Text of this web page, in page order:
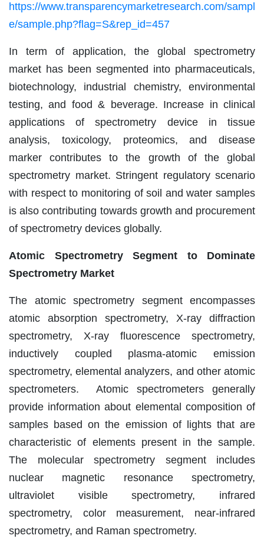
https://www.transparencymarketresearch.com/sampl
e/sample.php?flag=S&rep_id=457
In term of application, the global spectrometry
market has been segmented into pharmaceuticals,
biotechnology, industrial chemistry, environmental
testing, and food & beverage. Increase in clinical
applications of spectrometry device in tissue
analysis, toxicology, proteomics, and disease
marker contributes to the growth of the global
spectrometry market. Stringent regulatory scenario
with respect to monitoring of soil and water samples
is also contributing towards growth and procurement
of spectrometry devices globally.
Atomic Spectrometry Segment to Dominate
Spectrometry Market
The atomic spectrometry segment encompasses
atomic absorption spectrometry, X-ray diffraction
spectrometry, X-ray fluorescence spectrometry,
inductively coupled plasma-atomic emission
spectrometry, elemental analyzers, and other atomic
spectrometers. Atomic spectrometers generally
provide information about elemental composition of
samples based on the emission of lights that are
characteristic of elements present in the sample.
The molecular spectrometry segment includes
nuclear magnetic resonance spectrometry,
ultraviolet visible spectrometry, infrared
spectrometry, color measurement, near-infrared
spectrometry, and Raman spectrometry.